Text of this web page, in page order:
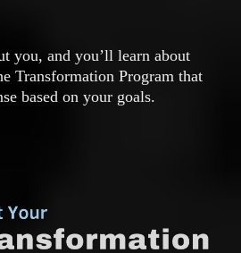
you, and you’ll learn about
Transformation Program that
based on your goals.